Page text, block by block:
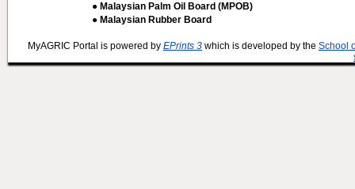
● Malaysian Palm Oil Board (MPOB)
● Malaysian Rubber Board
MyAGRIC Portal is powered by EPrints 3 which is developed by the School